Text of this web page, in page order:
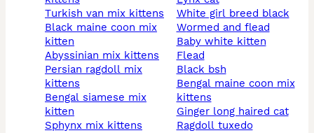
turkish van mix kittens
black maine coon mix
kitten
abyssinian mix kittens
persian ragdoll mix
kittens
bengal siamese mix
kitten
sphynx mix kittens
white girl breed black
wormed and flead
baby white kitten
flead
black bsh
bengal maine coon mix
kittens
ginger long haired cat
ragdoll tuxedo